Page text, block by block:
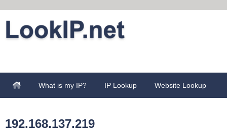
What is my IP? IP Lookup Website Lookup
192.168.137.219